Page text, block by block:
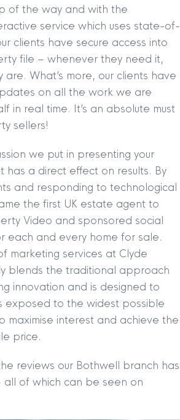
of the way and with the
service which uses state-of-
clients have secure access into
file – whenever they need it,
What’s more, our clients have
on all the work we are
in real time. It’s an absolute must
sellers!
we put in presenting your
has a direct effect on results. By
and responding to technological
the first UK estate agent to
Video and sponsored social
each and every home for sale.
marketing services at Clyde
blends the traditional approach
innovation and is designed to
exposed to the widest possible
maximise interest and achieve the
price.
reviews our Bothwell branch has
all of which can be seen on